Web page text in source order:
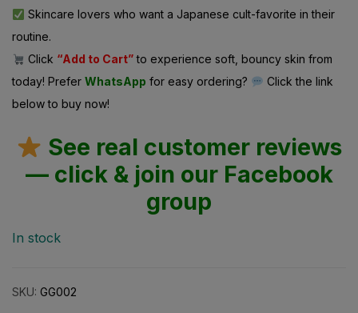
Skincare lovers who want a Japanese cult-favorite in their
routine.
Click “Add to Cart”to experience soft, bouncy skin from
today! Prefer WhatsApp for easy ordering?
Click the link
below to buy now!
See real customer reviews
— click & join our Facebook
group
In stock
SKU: GG002